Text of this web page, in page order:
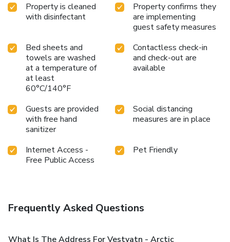
Property is cleaned
with disinfectant
Property confirms they
are implementing
guest safety measures
Bed sheets and
towels are washed
at a temperature of
at least
60°C/140°F
Contactless check-in
and check-out are
available
Guests are provided
with free hand
sanitizer
Social distancing
measures are in place
Internet Access -
Free Public Access
Pet Friendly
Frequently Asked Questions
What Is The Address For Vestvatn - Arctic